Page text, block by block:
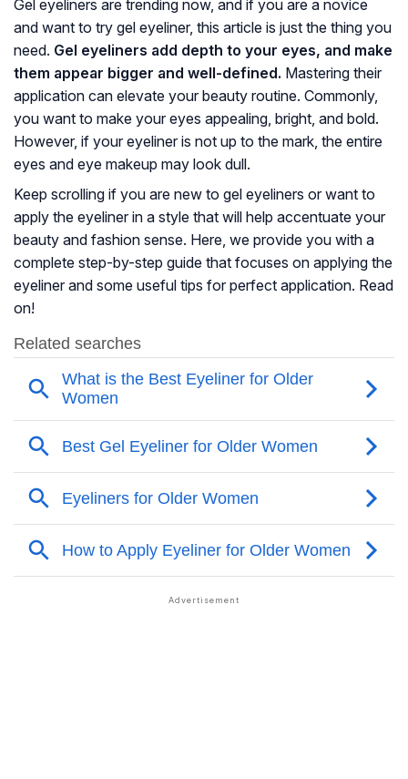
Gel eyeliners are trending now, and if you are a novice
and want to try gel eyeliner, this article is just the thing you
need. Gel eyeliners add depth to your eyes, and make
them appear bigger and well-defined. Mastering their
application can elevate your beauty routine. Commonly,
you want to make your eyes appealing, bright, and bold.
However, if your eyeliner is not up to the mark, the entire
eyes and eye makeup may look dull.
Keep scrolling if you are new to gel eyeliners or want to
apply the eyeliner in a style that will help accentuate your
beauty and fashion sense. Here, we provide you with a
complete step-by-step guide that focuses on applying the
eyeliner and some useful tips for perfect application. Read
on!